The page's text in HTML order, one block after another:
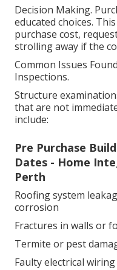
Decision Making.
educated choices.
purchase cost,
strolling away if the
Common Issues
Inspections.
Structure
that are not
include:
Pre Purchase
Dates - Home
Perth
Roofing system
corrosion
Fractures in walls or
Termite or pest
Faulty electrical